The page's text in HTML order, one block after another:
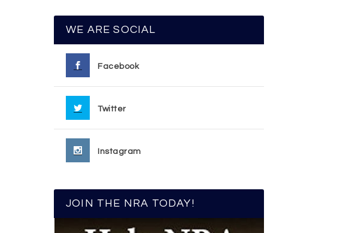
WE ARE SOCIAL
Facebook
Twitter
Instagram
JOIN THE NRA TODAY!